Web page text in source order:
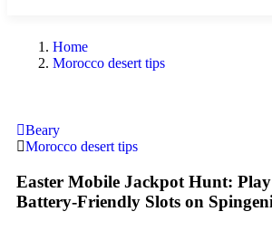
Home
Morocco desert tips
Beary
Morocco desert tips
Easter Mobile Jackpot Hunt: Play
Battery‑Friendly Slots on